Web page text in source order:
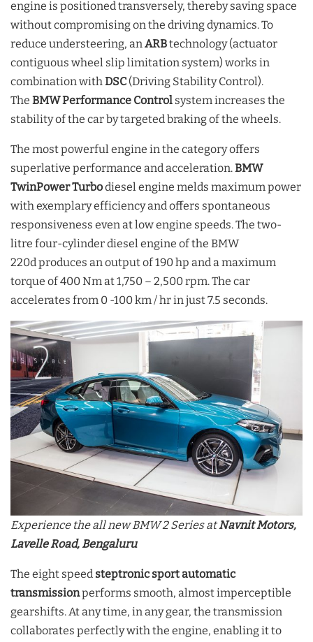
engine is positioned transversely, thereby saving space
without compromising on the driving dynamics. To
reduce understeering, anARBtechnology (actuator
contiguous wheel slip limitation system) works in
combination withDSC (Driving Stability Control).
The BMW Performance Control system increases the
stability of the car by targeted braking of the wheels.
The most powerful engine in the category offers
superlative performance and acceleration.BMW
TwinPower Turbodiesel engine melds maximum power
with exemplary efficiency and offers spontaneous
responsiveness even at low engine speeds. The two-
litre four-cylinder diesel engine of the BMW
220d produces an output of 190 hp and a maximum
torque of 400 Nm at 1,750 – 2,500 rpm. The car
accelerates from 0 -100 km / hr in just 7.5 seconds.
Experience the all new BMW 2 Series atNavnit Motors,
Lavelle Road, Bengaluru
The eight speed steptronic sport automatic
transmissionperforms smooth, almost imperceptible
gearshifts. At any time, in any gear, the transmission
collaborates perfectly with the engine, enabling it to